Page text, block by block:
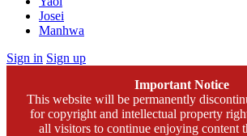
Josei
Manhwa
Sign in Sign up
Important Notice
This website will be permanently
for copyright and intellectual property
all visitors to continue enjoying content